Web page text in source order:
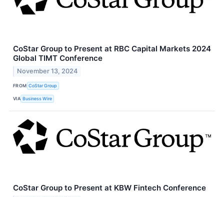
CoStar Group to Present at RBC Capital Markets 2024
Global TIMT Conference
November 13, 2024
FROM CoStar Group
VIA Business Wire
CoStar Group to Present at KBW Fintech Conference